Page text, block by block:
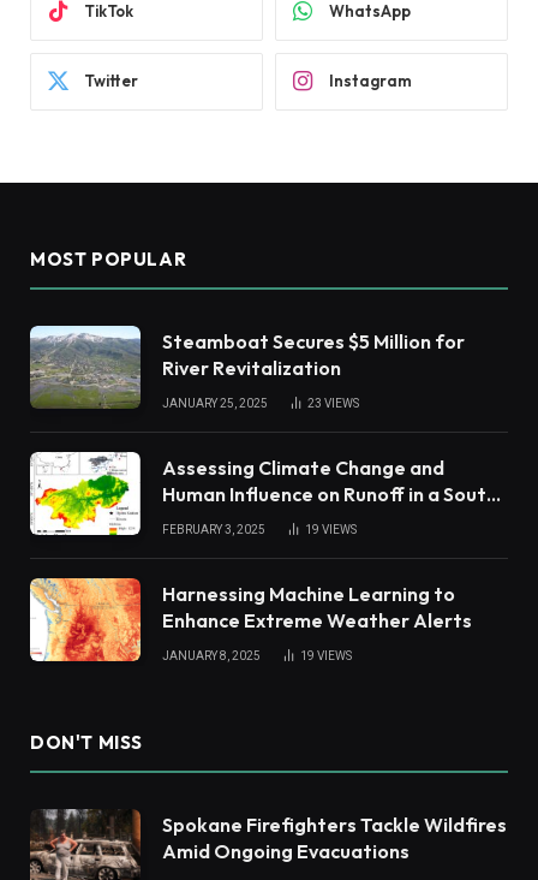
TikTok WhatsApp
Twitter Instagram
MOST POPULAR
Steamboat Secures $5 Million for
River Revitalization
JANUARY 25, 2025 23 VIEWS
Assessing Climate Change and
Human Influence on Runoff in a South
China Tropical Watershed
FEBRUARY 3, 2025 19 VIEWS
Harnessing Machine Learning to
Enhance Extreme Weather Alerts
JANUARY 8, 2025 19 VIEWS
DON'T MISS
Spokane Firefighters Tackle Wildfires
Amid Ongoing Evacuations